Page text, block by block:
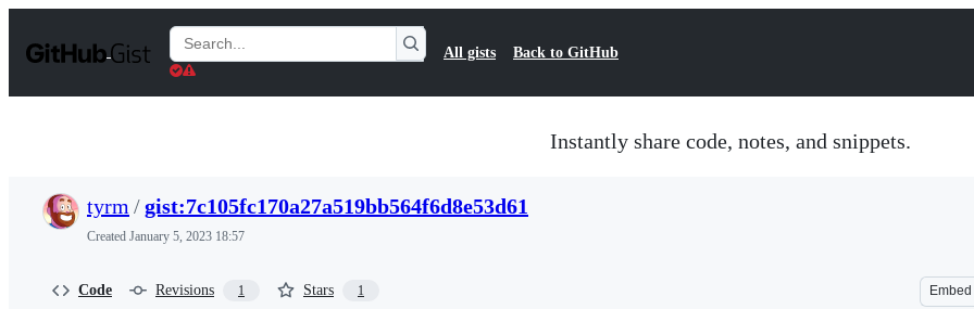
t
Search
Gists
All gists Back to GitHub
Instantly share code, notes, and snippets.
tyrm /gist:7c105fc170a27a519bb564f6d8e53d61
Created January 5, 2023 18:57
Code Revisions 1 Stars 1 Embed